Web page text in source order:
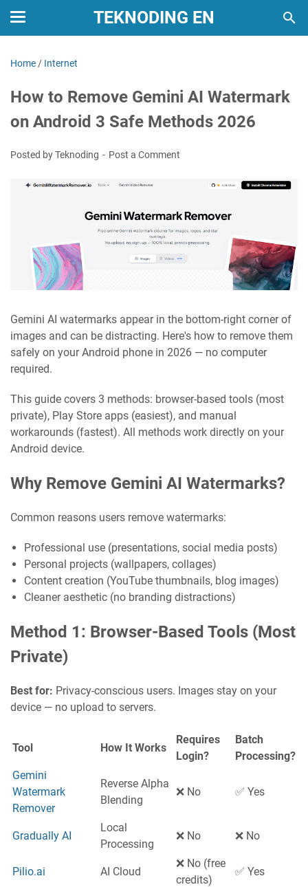
TEKNODING EN
Home / Internet
How to Remove Gemini AI Watermark
on Android 3 Safe Methods 2026
Posted by Teknoding Post a Comment
Gemini AI watermarks appear in the bottom-right corner of
images and can be distracting. Here's how to remove them
safely on your Android phone in 2026 — no computer
required.
This guide covers 3 methods: browser-based tools (most
private), Play Store apps (easiest), and manual
workarounds (fastest). All methods work directly on your
Android device.
Why Remove Gemini AI Watermarks?
Common reasons users remove watermarks:
Professional use (presentations, social media posts)
Personal projects (wallpapers, collages)
Content creation (YouTube thumbnails, blog images)
Cleaner aesthetic (no branding distractions)
Method 1: Browser-Based Tools (Most
Private)
Best for: Privacy-conscious users. Images stay on your
device — no upload to servers.
Tool How It Works
Requires
Login?
Batch
Processing?
Gemini
Watermark
Remover
Reverse Alpha
Blending
❌ No ✅ Yes
Gradually AI
Local
Processing
❌ No ❌ No
Pilio.ai AI Cloud
❌ No (free
credits)
✅ Yes